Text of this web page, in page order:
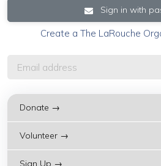
Sign in with
Create a The LaRouche
Donate →
Volunteer →
Sign Up →